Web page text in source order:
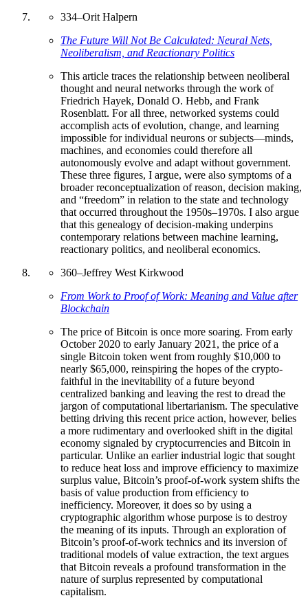
334–Orit Halpern
The Future Will Not Be Calculated: Neural Nets,
Neoliberalism, and Reactionary Politics
This article traces the relationship between neoliberal
thought and neural networks through the work of
Friedrich Hayek, Donald O. Hebb, and Frank
Rosenblatt. For all three, networked systems could
accomplish acts of evolution, change, and learning
impossible for individual neurons or subjects—minds,
machines, and economies could therefore all
autonomously evolve and adapt without government.
These three figures, I argue, were also symptoms of a
broader reconceptualization of reason, decision making,
and “freedom” in relation to the state and technology
that occurred throughout the 1950s–1970s. I also argue
that this genealogy of decision-making underpins
contemporary relations between machine learning,
reactionary politics, and neoliberal economics.
360–Jeffrey West Kirkwood
From Work to Proof of Work: Meaning and Value after
Blockchain
The price of Bitcoin is once more soaring. From early
October 2020 to early January 2021, the price of a
single Bitcoin token went from roughly $10,000 to
nearly $65,000, reinspiring the hopes of the crypto-
faithful in the inevitability of a future beyond
centralized banking and leaving the rest to dread the
jargon of computational libertarianism. The speculative
betting driving this recent price action, however, belies
a more rudimentary and overlooked shift in the digital
economy signaled by cryptocurrencies and Bitcoin in
particular. Unlike an earlier industrial logic that sought
to reduce heat loss and improve efficiency to maximize
surplus value, Bitcoin’s proof-of-work system shifts the
basis of value production from efficiency to
inefficiency. Moreover, it does so by using a
cryptographic algorithm whose purpose is to destroy
the meaning of its inputs. Through an exploration of
Bitcoin’s proof-of-work technics and its inversion of
traditional models of value extraction, the text argues
that Bitcoin reveals a profound transformation in the
nature of surplus represented by computational
capitalism.